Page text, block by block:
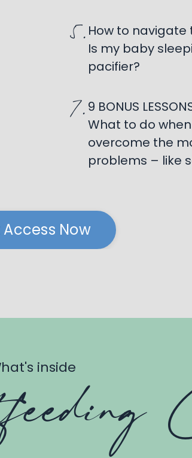
5.How to
Is my baby
pacifier?
7.9 BONUS
What to do
overcome the
problems – like
Now
inside